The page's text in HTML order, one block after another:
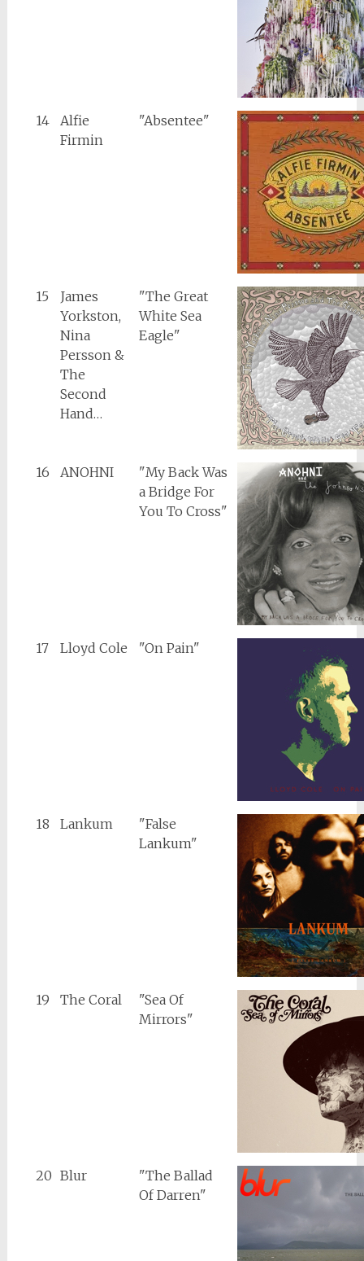
14
Alfie
Firmin
"Absentee"
15
James
Yorkston,
Nina
Persson &
The
Second
Hand…
"The Great
White Sea
Eagle"
16 ANOHNI
"My Back Was
a Bridge For
You To Cross"
17 Lloyd Cole "On Pain"
18 Lankum
"False
Lankum"
19 The Coral
"Sea Of
Mirrors"
20 Blur
"The Ballad
Of Darren"